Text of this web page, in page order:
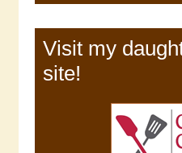
Visit my
site!